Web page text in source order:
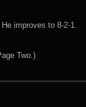
improves to 8-2-1.
Two.)